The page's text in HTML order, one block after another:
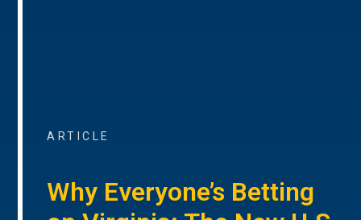
ARTICLE
Why Everyone’s Betting